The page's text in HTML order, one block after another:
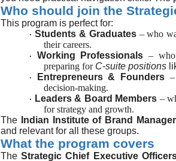
Who should join the
This program is perfect for:
· Students & Graduates – who
their careers.
· Working Professionals –
preparing for C-suite positions
· Entrepreneurs & Founders
decision-making.
· Leaders & Board Members –
for strategy and growth.
The
Indian Institute of Brand
and relevant for all these groups.
What the program covers
TheStrategic Chief Executive